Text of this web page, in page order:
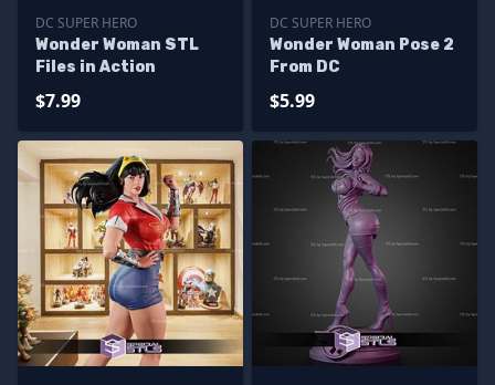
DC SUPER HERO
Wonder Woman STL
Files in Action
$7.99
DC SUPER HERO
Wonder Woman Pose 2
From DC
$5.99